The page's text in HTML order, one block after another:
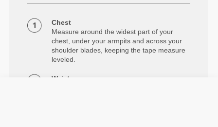
Chest
Measure around the widest part of your
chest, under your armpits and across your
shoulder blades, keeping the tape measure
leveled.
Waist